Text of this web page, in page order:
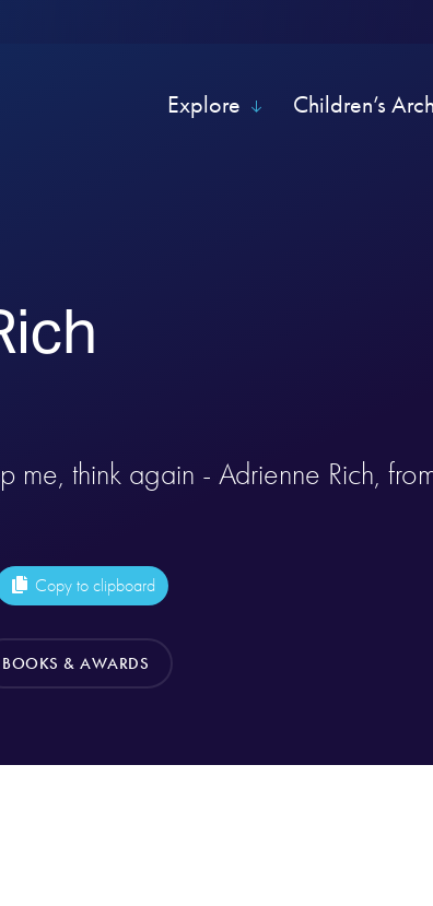
Explore Children’s
me, think again - Adrienne Rich,
Copy to clipboard
BOOKS & AWARDS